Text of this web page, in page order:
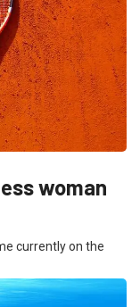
woman
currently on the